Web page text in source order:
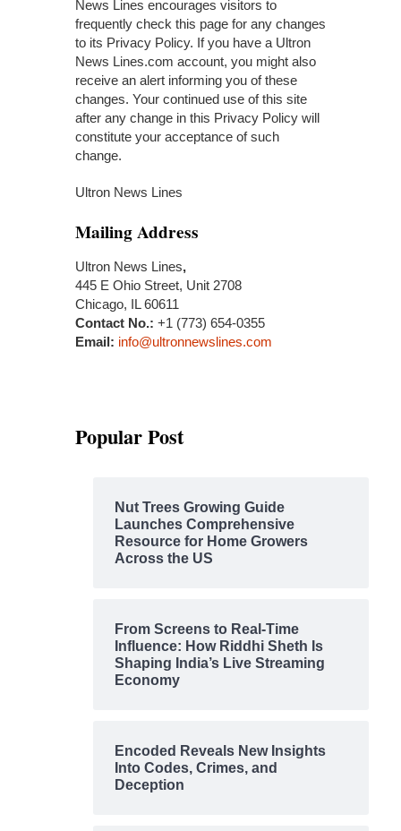
News Lines encourages visitors to
frequently check this page for any changes
to its Privacy Policy. If you have a Ultron
News Lines.com account, you might also
receive an alert informing you of these
changes. Your continued use of this site
after any change in this Privacy Policy will
constitute your acceptance of such
change.
Ultron News Lines
Mailing Address
Ultron News Lines,
445 E Ohio Street, Unit 2708
Chicago, IL 60611
Contact No.: +1 (773) 654-0355
Email: info@ultronnewslines.com
Popular Post
Nut Trees Growing Guide
Launches Comprehensive
Resource for Home Growers
Across the US
From Screens to Real-Time
Influence: How Riddhi Sheth Is
Shaping India’s Live Streaming
Economy
Encoded Reveals New Insights
Into Codes, Crimes, and
Deception